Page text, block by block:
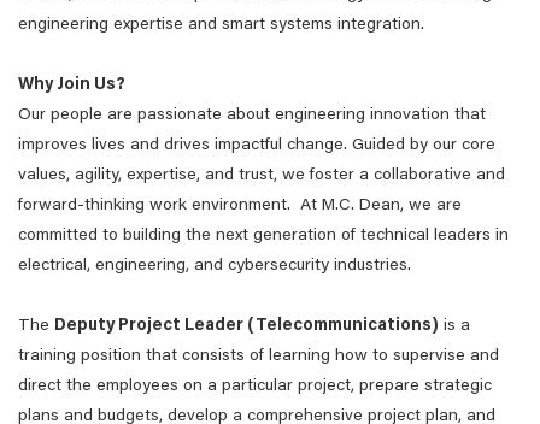
engineering expertise and smart systems integration.
Why Join Us?
Our people are passionate about engineering innovation that
improves lives and drives impactful change. Guided by our core
values, agility, expertise, and trust, we foster a collaborative and
forward-thinking work environment. At M.C. Dean, we are
committed to building the next generation of technical leaders in
electrical, engineering, and cybersecurity industries.
The Deputy Project Leader (Telecommunications) is a
training position that consists of learning how to supervise and
direct the employees on a particular project, prepare strategic
plans and budgets, develop a comprehensive project plan, and